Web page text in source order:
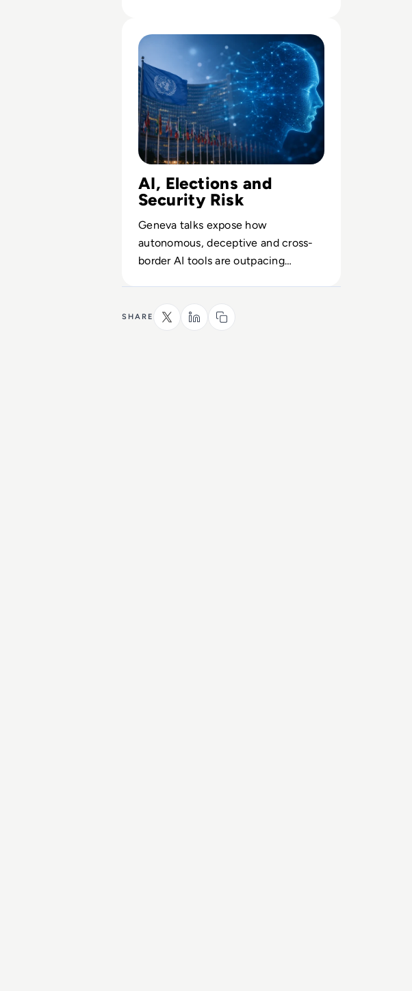
AI, Elections and
Security Risk
Geneva talks expose how
autonomous, deceptive and cross-
border AI tools are outpacing
SHARE